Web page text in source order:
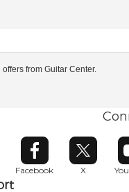
from Guitar Center.
Facebook
Opens in new window
X
Opens in